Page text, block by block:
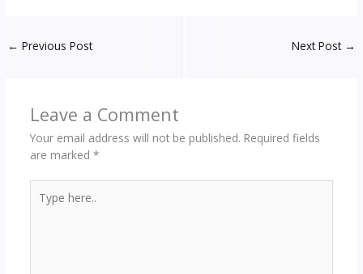
← Previous Post Next Post →
Leave a Comment
Your email address will not be published. Required fields
are marked *
here..